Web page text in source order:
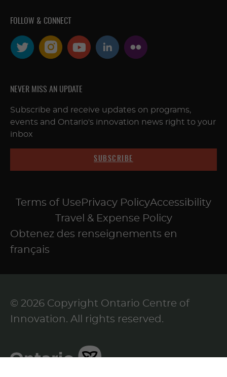
FOLLOW & CONNECT
NEVER MISS AN UPDATE
Subscribe and receive updates on programs,
events and Ontario's innovation news right to your
inbox
SUBSCRIBE
Terms of Use Privacy PolicyAccessibility
Travel & Expense Policy
Obtenez des renseignements en
français
© 2026 Copyright Ontario Centre of
Innovation. All rights reserved.